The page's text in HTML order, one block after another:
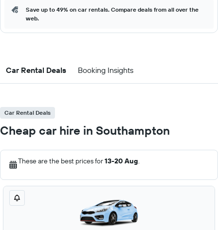
Save up to 49% on car rentals. Compare deals from all over the
web.
Car Rental Deals Booking Insights
Car Rental Deals
Cheap car hire in Southampton
These are the best prices for13-20 Aug.